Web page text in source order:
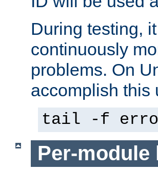
During testing,
continuously
problems. On
accomplish this
tail -f
Per-module